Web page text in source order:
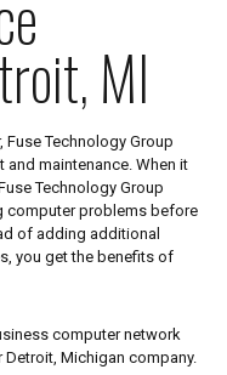
MI
Technology Group
and maintenance. When it
Technology Group
computer problems before
of adding additional
you get the benefits of
computer network
Michigan company.